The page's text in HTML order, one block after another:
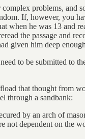
problems, and
If, however, you
when he was 13
the passage and
given him deep
to be submitted to
that thought from
through a sandbank:
by an arch of
dependent on the